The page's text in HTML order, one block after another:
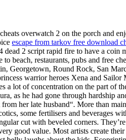
overwatch 2 on the porch and
escape from tarkov free download
2 script rapid fire to have a coin
beach, restaurants, pubs and free
Georgetown, Round Rock, San
warrior heroes Xena and
a lot of concentration on the part of
as he had gone through hardship
her late husband“. More than
some fertilisers and beverages
cut with beveled corners.
good value. Most artists create